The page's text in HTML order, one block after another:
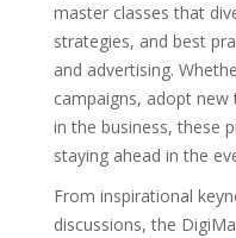
master classes that
strategies, and best
and advertising.
campaigns, adopt
in the business, these
staying ahead in the
From inspirational
discussions, the